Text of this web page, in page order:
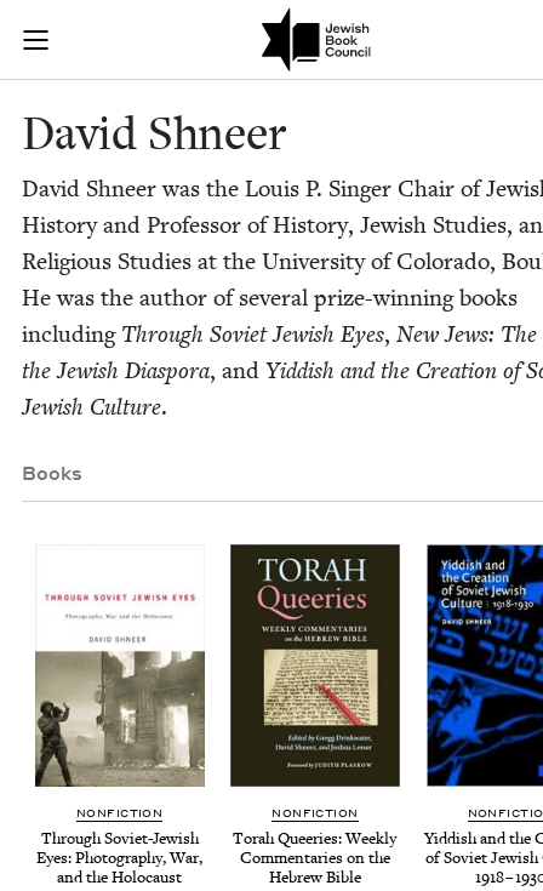
Join (or gift!) our growing community of Nu Readers
JBC's curated book subscription series right to their door
David
David Shneer
David Shneer was the Louis P. Singer Chair of
His­to­ry and Pro­fes­sor of His­to­ry, Jew­ish Stud­ies,
Reli­gious Stud­ies at the Uni­ver­si­ty of Col­orado,
He was the author of sev­er­al prize-win­ning books
includ­ing Through Sovi­et Jew­ish Eyes, New Jews:
the Jew­ish Dias­po­ra, and Yid­dish and the Cre­ation of
Jew­ish Cul­ture.
Books
NON­FIC­TION
Through Sovi­et-Jew­ish
Eyes: Pho­tog­ra­phy, War,
and the Holocaust
NON­FIC­TION
Torah Queeries: Week­ly
Com­men­taries on the
Hebrew Bible
Yid­dish and the
of Sovi­et
1918–